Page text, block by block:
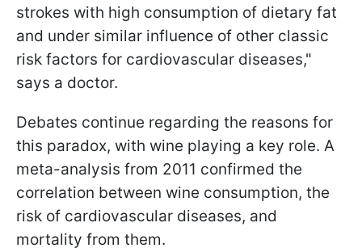
strokes with high consumption of dietary fat
and under similar influence of other classic
risk factors for cardiovascular diseases,"
says a doctor.
Debates continue regarding the reasons for
this paradox, with wine playing a key role. A
meta-analysis from 2011 confirmed the
correlation between wine consumption, the
risk of cardiovascular diseases, and
mortality from them.